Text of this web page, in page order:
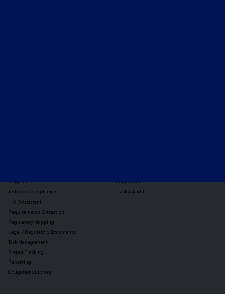
Technical Compliance
✨ VIQ Assistant
Requirements Extraction
Regulatory Mapping
Legal / Regulatory Documents
Task Management
Project Tracking
Reporting
Obligations Library
Track & Audit